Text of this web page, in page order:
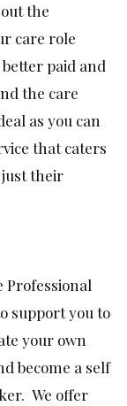
the
care role
paid and
the care
as you can
that caters
their
Professional
support you to
your own
become a self
We offer